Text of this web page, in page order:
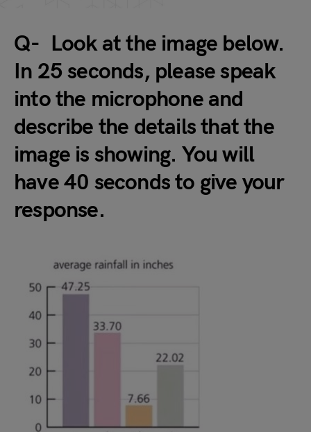
Q- Look at the image below.
In 25 seconds, please speak
into the microphone and
describe the details that the
image is showing. You will
have 40 seconds to give your
response.